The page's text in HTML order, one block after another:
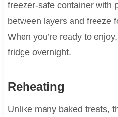
freezer-safe container with
between layers and freeze
When you’re ready to
fridge overnight.
Reheating
Unlike many baked treats,